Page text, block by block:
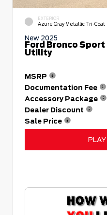
EXTERIOR
Azure Gray Metallic Tri-Coat
New 2025
Ford Bronco
Utility
MSRP
Documentation Fee
Accessory Package
Dealer Discount
Sale Price